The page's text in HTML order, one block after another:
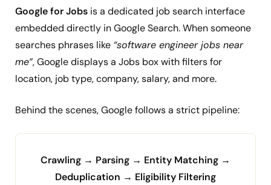
Google for Jobs is a dedicated job search interface
embedded directly in Google Search. When someone
searches phrases like “software engineer jobs near
me”, Google displays a Jobs box with filters for
location, job type, company, salary, and more.
Behind the scenes, Google follows a strict pipeline:
Crawling → Parsing → Entity Matching →
Deduplication → Eligibility Filtering